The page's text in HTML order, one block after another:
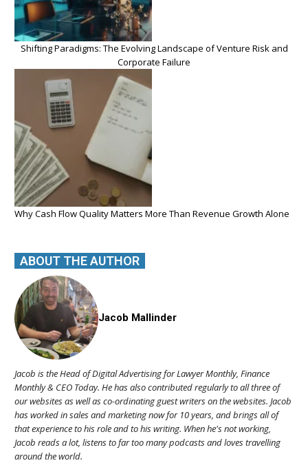
Shifting Paradigms: The Evolving Landscape of Venture Risk and
Corporate Failure
Why Cash Flow Quality Matters More Than Revenue Growth Alone
ABOUT THE AUTHOR
Jacob Mallinder
Jacob is the Head of Digital Advertising for Lawyer Monthly, Finance
Monthly & CEO Today. He has also contributed regularly to all three of
our websites as well as co-ordinating guest writers on the websites. Jacob
has worked in sales and marketing now for 10 years, and brings all of
that experience to his role and to his writing. When he's not working,
Jacob reads a lot, listens to far too many podcasts and loves travelling
around the world.